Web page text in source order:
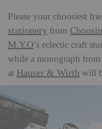
Please your choosiest
stationery from
M.Y.O’s eclectic craft
while a monograph from
at Hauser & Wirth will